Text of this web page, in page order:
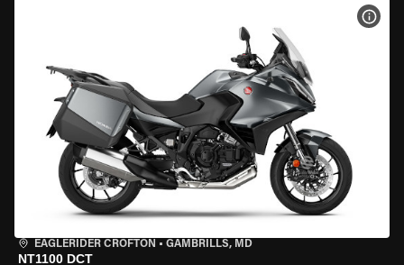
EAGLERIDER CROFTON • GAMBRILLS, MD
NT1100 DCT